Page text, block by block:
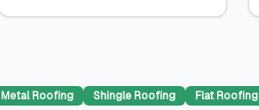
Metal Roofing Shingle Roofing Flat Roofing